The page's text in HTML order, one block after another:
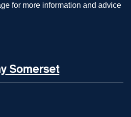
for more information and advice
Somerset